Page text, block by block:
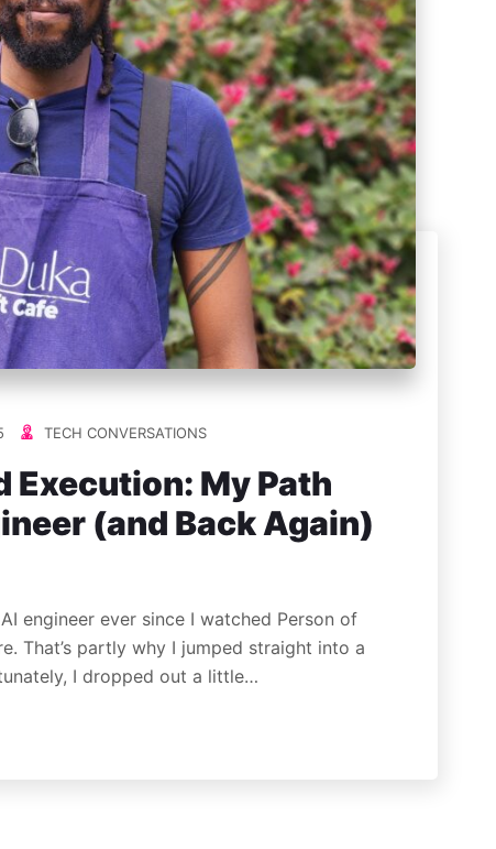
TECH CONVERSATIONS
Execution: My Path
(and Back Again)
engineer ever since I watched Person of
That’s partly why I jumped straight into a
I dropped out a little…